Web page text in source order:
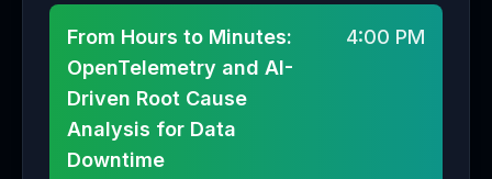
From Hours to Minutes:
OpenTelemetry and AI-
Driven Root Cause
Analysis for Data
Downtime
4:00 PM